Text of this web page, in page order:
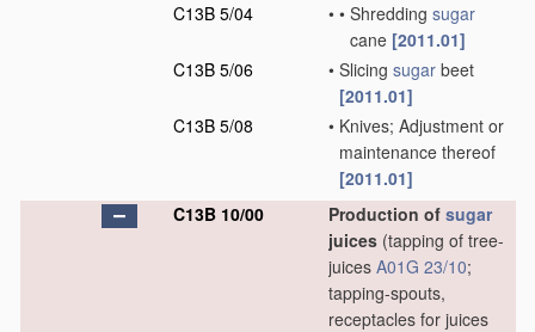
C13B 5/04
• • Shredding sugar
cane [2011.01]
C13B 5/06
• Slicing sugar beet
[2011.01]
C13B 5/08
• Knives; Adjustment or
maintenance thereof
[2011.01]
C13B 10/00
Production of sugar
juices (tapping of tree-
juices A01G 23/10;
tapping-spouts,
receptacles for juices